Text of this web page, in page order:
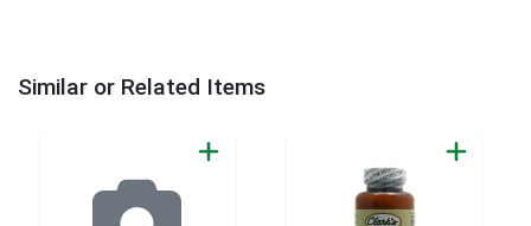
Similar or Related Items